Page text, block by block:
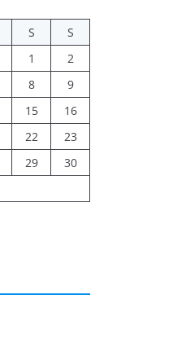
S
S
1
2
8
9
15
16
22
23
29
30